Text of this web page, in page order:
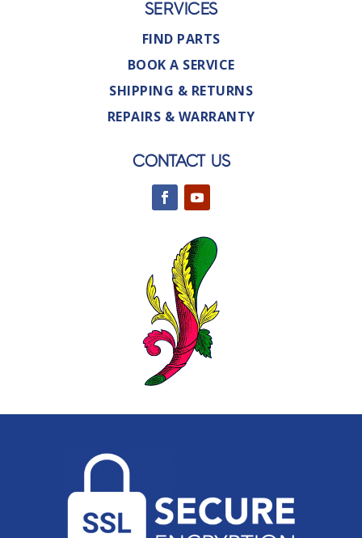
SERVICES
FIND PARTS
BOOK A SERVICE
SHIPPING & RETURNS
REPAIRS & WARRANTY
CONTACT US